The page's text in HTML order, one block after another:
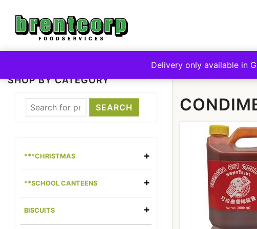
content
SHOP BY CATEGORY
***CHRISTMAS
**SCHOOL CANTEENS
BISCUITS
Delivery only available in